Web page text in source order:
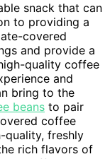
snack that can
to providing a
covered
and provide a
quality coffee
and
bring to the
beans to pair
coffee
quality, freshly
rich flavors of